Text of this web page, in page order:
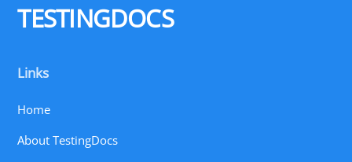
TESTINGDOCS
Links
Home
About TestingDocs